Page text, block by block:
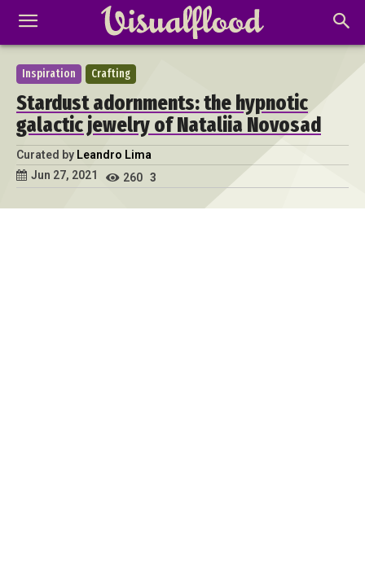
Inspiration Crafting
Stardust adornments: the hypnotic
galactic jewelry of Nataliia Novosad
Curated by Leandro Lima
Jun 27, 2021
260 3